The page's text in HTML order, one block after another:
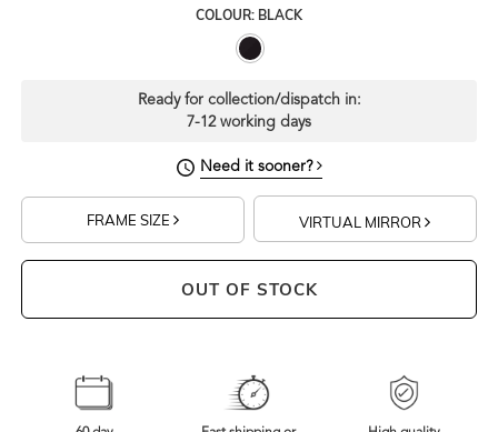
COLOUR: BLACK
Ready for collection/dispatch in:
7-12 working days
Need it sooner?
FRAME SIZE VIRTUAL MIRROR
OUT OF STOCK